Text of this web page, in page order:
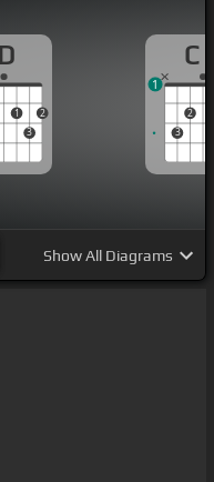
D
1
3
2
C
3
2
1
ShowAll Diagrams